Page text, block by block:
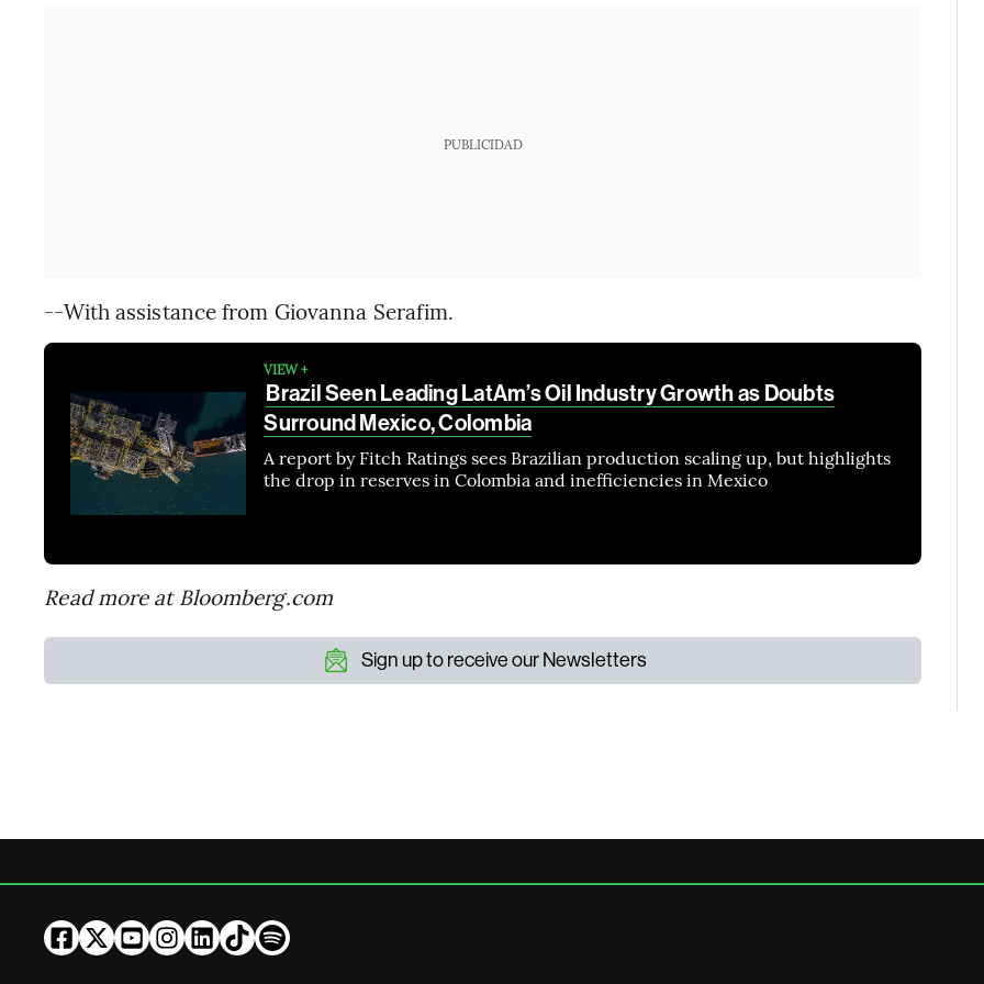
PUBLICIDAD
--With assistance from Giovanna Serafim.
VIEW +
Brazil Seen Leading LatAm’s Oil Industry Growth as Doubts
Surround Mexico, Colombia
A report by Fitch Ratings sees Brazilian production scaling up, but highlights
the drop in reserves in Colombia and inefficiencies in Mexico
Read more at Bloomberg.com
Sign up to receive our Newsletters